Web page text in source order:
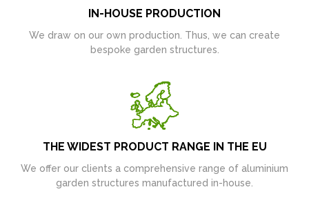
IN-HOUSE PRODUCTION
We draw on our own production. Thus, we can create
bespoke garden structures.
THE WIDEST PRODUCT RANGE IN THE EU
We offer our clients a comprehensive range of aluminium
garden structures manufactured in-house.